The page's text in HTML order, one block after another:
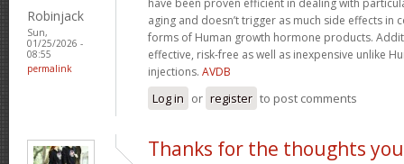
Robinjack
Sun,
01/25/2026 -
08:55
permalink
aging and doesn’t trigger as much side effects in
forms of Human growth hormone products.
effective, risk-free as well as inexpensive unlike
injections. AVDB
Log in or register to post comments
Thanks for the thoughts you